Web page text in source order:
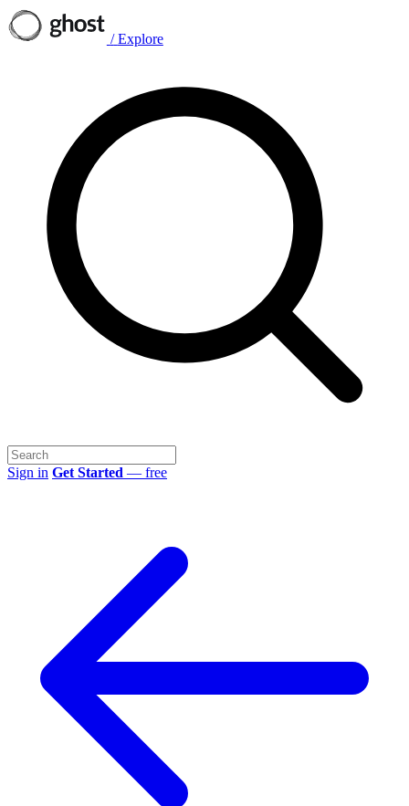
/ Explore
Sign in Get Started — free